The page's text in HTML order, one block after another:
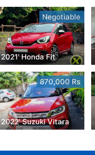
Negotiable
2021' Honda Fit
870,000 Rs
2022' Suzuki Vitara